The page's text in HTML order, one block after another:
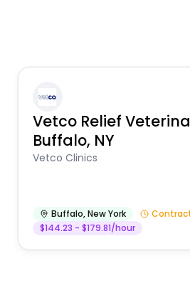
Vetco Relief
Buffalo, NY
Vetco Clinics
Buffalo,New York
$144.23 - $179.81/hour